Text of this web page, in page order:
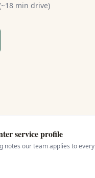
min drive)
service profile
notes our team applies to every